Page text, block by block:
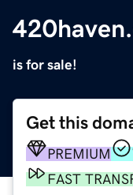
is for sale!
Get this
PREMIUM
FAST